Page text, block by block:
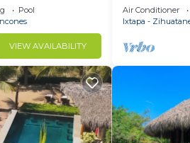
Bay, 7 BR,
Pool
VIEW AVAILABILITY
home with
Air Conditioner
Ixtapa -